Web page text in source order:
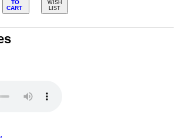
TO
CART
WISH
LIST